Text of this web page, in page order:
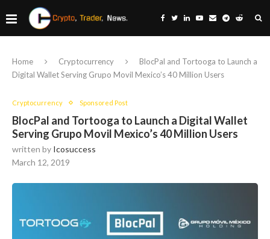
Home Cryptocurrency
BlocPal and Tortooga to Launch a
Digital Wallet Serving Grupo Movil Mexico’s 40 Million Users
Cryptocurrency Sponsored Post
BlocPal and Tortooga to Launch a Digital Wallet
Serving Grupo Movil Mexico’s 40 Million Users
written by Icosuccess
March 12, 2019